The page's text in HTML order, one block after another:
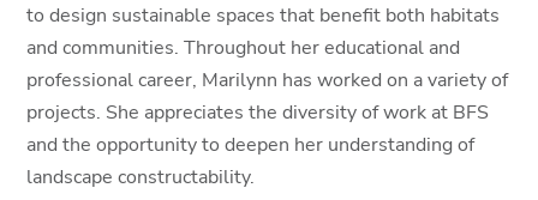
to design sustainable spaces that benefit both habitats
and communities. Throughout her educational and
professional career, Marilynn has worked on a variety of
projects. She appreciates the diversity of work at BFS
and the opportunity to deepen her understanding of
landscape constructability.